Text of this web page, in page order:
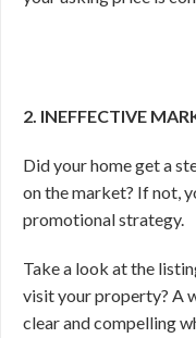
2. INEFFECTIVE
Did your home get a
on the market? If not,
promotional strategy.
Take a look at the
visit your property? A
clear and compelling